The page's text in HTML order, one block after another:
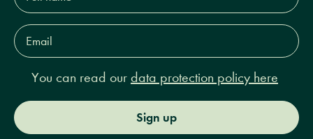
Email
Address*
You can read our data protection policy here
Sign up